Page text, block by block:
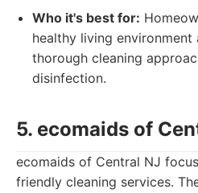
Who it's best for:
healthy living environment
thorough cleaning
disinfection.
5. ecomaids of
ecomaids of Central NJ
friendly cleaning services.